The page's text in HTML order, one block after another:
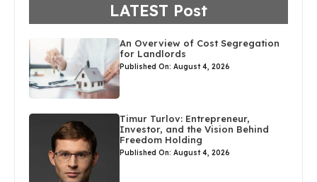
LATEST Post
An Overview of Cost Segregation
for Landlords
Published On: August 4, 2026
Timur Turlov: Entrepreneur,
Investor, and the Vision Behind
Freedom Holding
Published On: August 4, 2026